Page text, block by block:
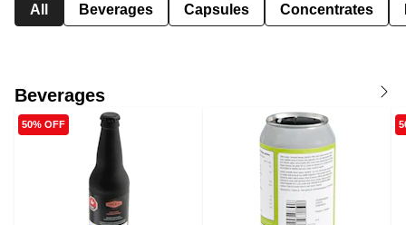
All Beverages Capsules Concentrates
Beverages
50% OFF